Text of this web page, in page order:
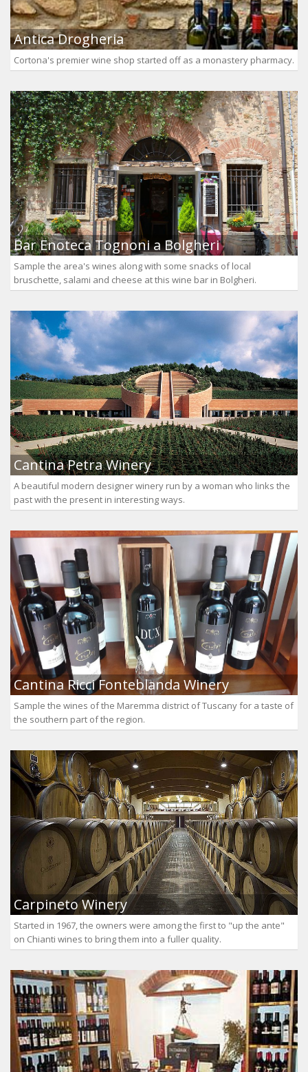
Antica Drogheria
Cortona's premier wine shop started off as a monastery pharmacy.
Bar Enoteca Tognoni a Bolgheri
Sample the area's wines along with some snacks of local
bruschette, salami and cheese at this wine bar in Bolgheri.
Cantina Petra Winery
A beautiful modern designer winery run by a woman who links the
past with the present in interesting ways.
Cantina Ricci Fonteblanda Winery
Sample the wines of the Maremma district of Tuscany for a taste of
the southern part of the region.
Carpineto Winery
Started in 1967, the owners were among the first to "up the ante"
on Chianti wines to bring them into a fuller quality.